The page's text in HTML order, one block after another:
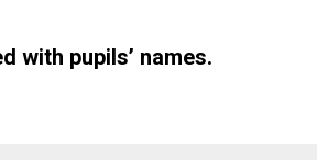
with pupils’ names.